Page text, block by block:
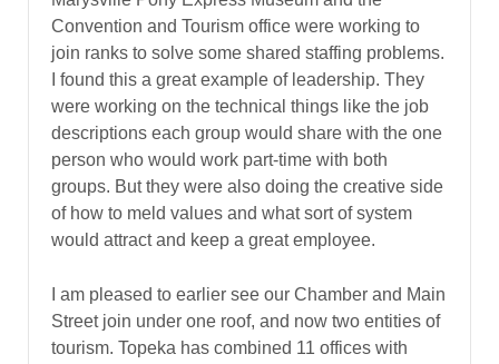
Convention and Tourism office were working to
join ranks to solve some shared staffing problems.
I found this a great example of leadership. They
were working on the technical things like the job
descriptions each group would share with the one
person who would work part-time with both
groups. But they were also doing the creative side
of how to meld values and what sort of system
would attract and keep a great employee.
I am pleased to earlier see our Chamber and Main
Street join under one roof, and now two entities of
tourism. Topeka has combined 11 offices with